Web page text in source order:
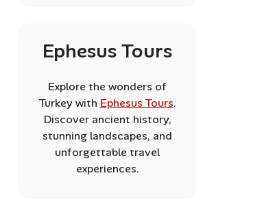
Ephesus Tours
Explore the wonders of
Turkey with Ephesus Tours.
Discover ancient history,
stunning landscapes, and
unforgettable travel
experiences.